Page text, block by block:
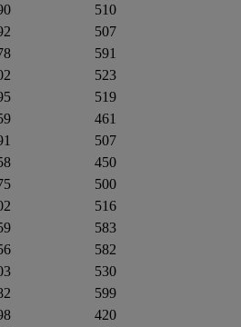
510
507
591
523
519
461
507
450
500
516
583
582
530
599
420